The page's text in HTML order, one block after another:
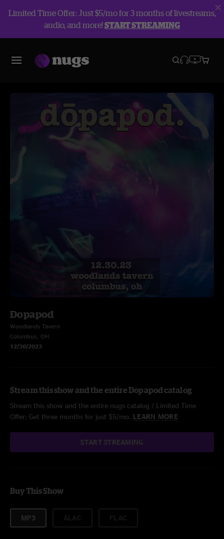
Limited Time Offer: Just $5/mo for 3 months of livestreams,
audio, and more!START STREAMING
Dopapod
Woodlands Tavern
Columbus, OH
12/30/2023
Stream this show and the entire Dopapod catalog
Stream this show and the entire nugs catalog / Limited Time
Offer: Get three months for just $5/mo. LEARN MORE
START STREAMING
Buy This Show
MP3